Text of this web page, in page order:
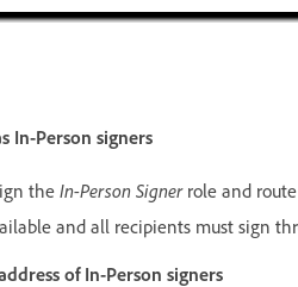
In-Person signers
the In-Person Signerrole and route
and all recipients must sign
of In-Person signers